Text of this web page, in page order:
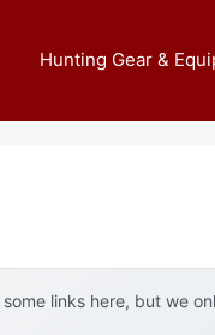
Hunting Gear &
links here, but we